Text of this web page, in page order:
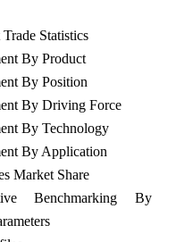
Statistics
By Product
By Position
By Driving Force
By Technology
By Application
Market Share
Benchmarking By